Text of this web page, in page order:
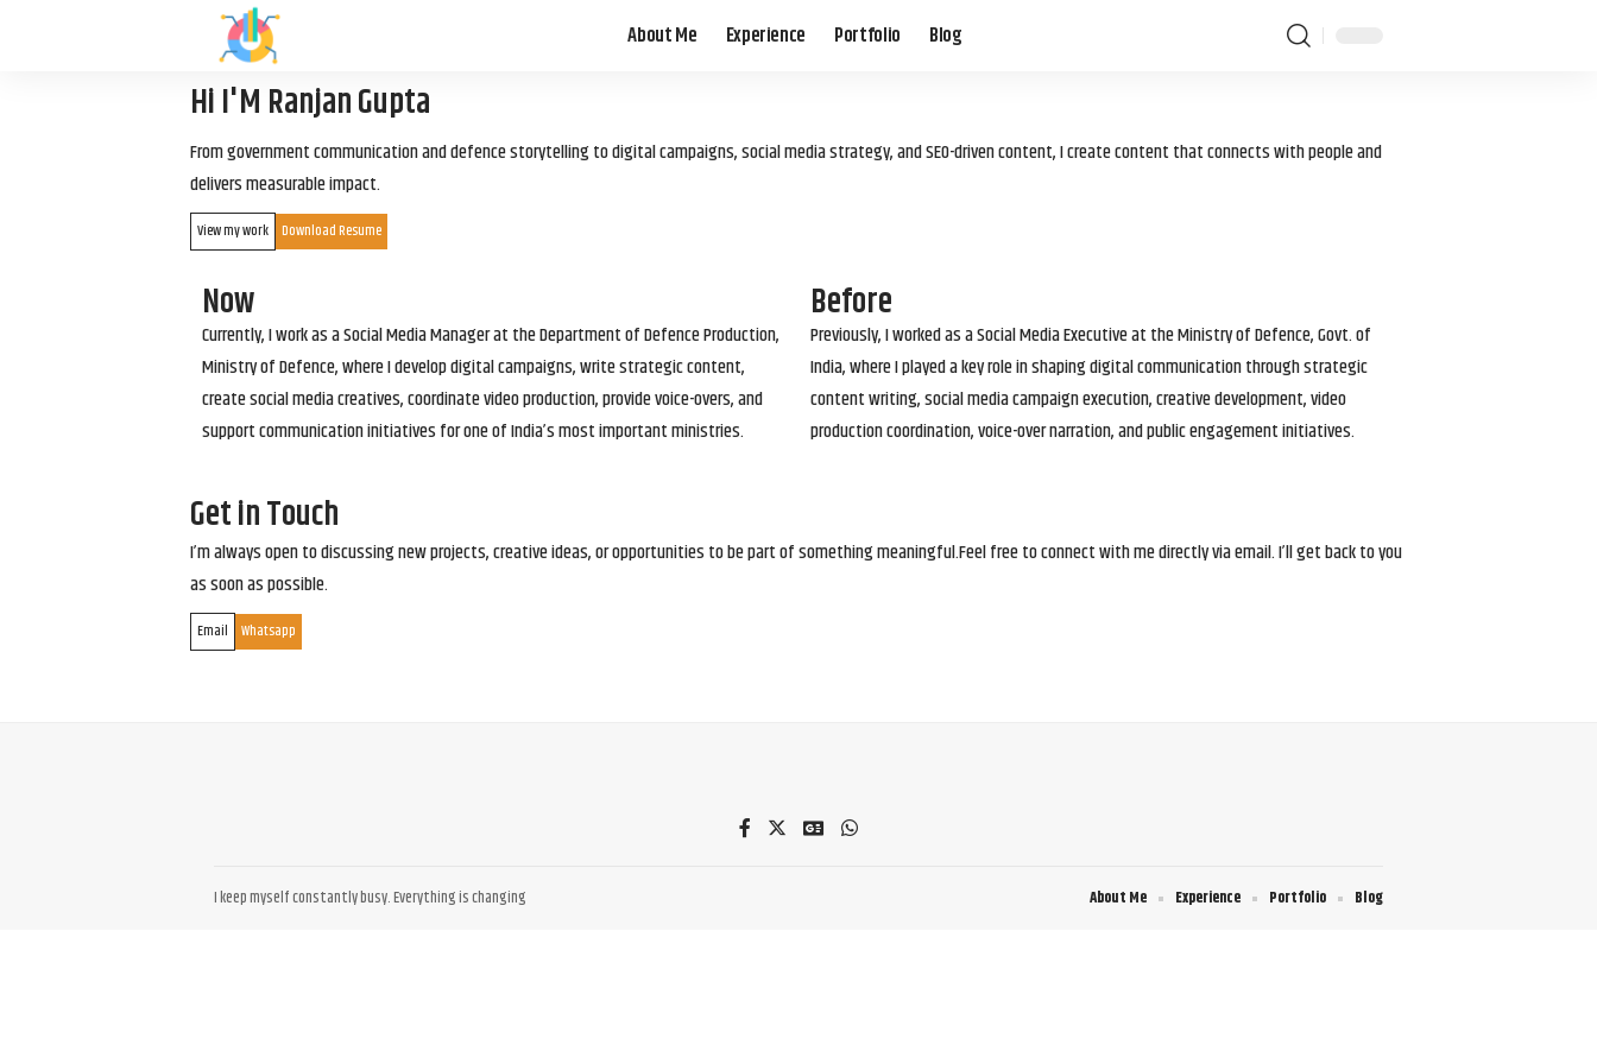
About Me Experience Portfolio Blog
Hi I'M Ranjan Gupta
From government communication and defence storytelling to digital campaigns, social media strategy, and SEO-driven content, I create content that connects with people and
delivers measurable impact.
View my work Download Resume
Now
Currently, I work as a Social Media Manager at the Department of Defence Production,
Ministry of Defence, where I develop digital campaigns, write strategic content,
create social media creatives, coordinate video production, provide voice-overs, and
support communication initiatives for one of India’s most important ministries.
Before
Previously, I worked as a Social Media Executive at the Ministry of Defence, Govt. of
India, where I played a key role in shaping digital communication through strategic
content writing, social media campaign execution, creative development, video
production coordination, voice-over narration, and public engagement initiatives.
Get in Touch
I’m always open to discussing new projects, creative ideas, or opportunities to be part of something meaningful.Feel free to connect with me directly via email. I’ll get back to you
as soon as possible.
Email Whatsapp
I keep myself constantly busy. Everything is changing About Me Experience Portfolio Blog